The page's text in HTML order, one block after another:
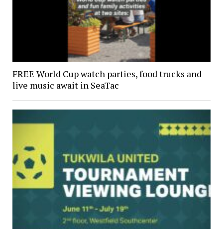
FREE World Cup watch parties, food trucks and
live music await in SeaTac